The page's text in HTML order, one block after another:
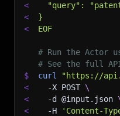
<
"query":
<
}
<
EOF
# Run the Actor
# See the full
$
curl
"https://
<
-X POST \
<
-d @input.json
<
-H 'Content-